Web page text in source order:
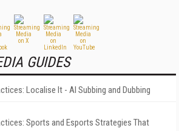
GUIDES
Localise It - AI Subbing and Dubbing
Sports and Esports Strategies That